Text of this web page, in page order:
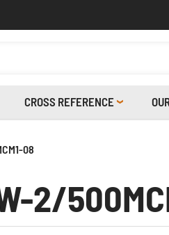
CROSS REFERENCE
08
2/